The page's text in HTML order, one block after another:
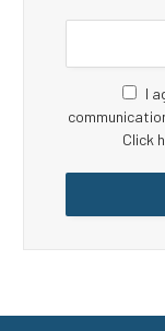
I
Click